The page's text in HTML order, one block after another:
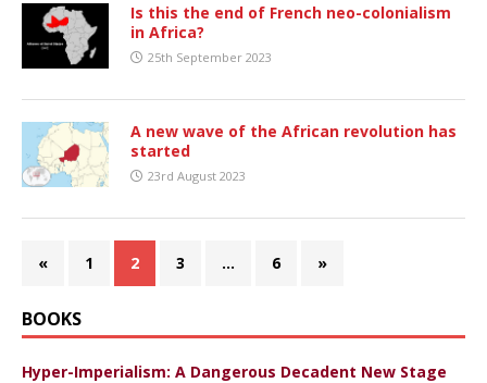
Is this the end of French neo-colonialism
in Africa?
25th September 2023
A new wave of the African revolution has
started
23rd August 2023
« 1 2 3 … 6 »
BOOKS
Hyper-Imperialism: A Dangerous Decadent New Stage